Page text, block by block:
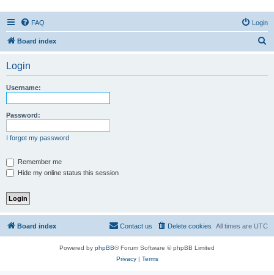
FAQ Login
Board index
Login
Username:
Password:
I forgot my password
Remember me
Hide my online status this session
Board index All times are UTC
Delete cookies
Contact us
Powered by phpBB® Forum Software © phpBB Limited
Privacy| Terms